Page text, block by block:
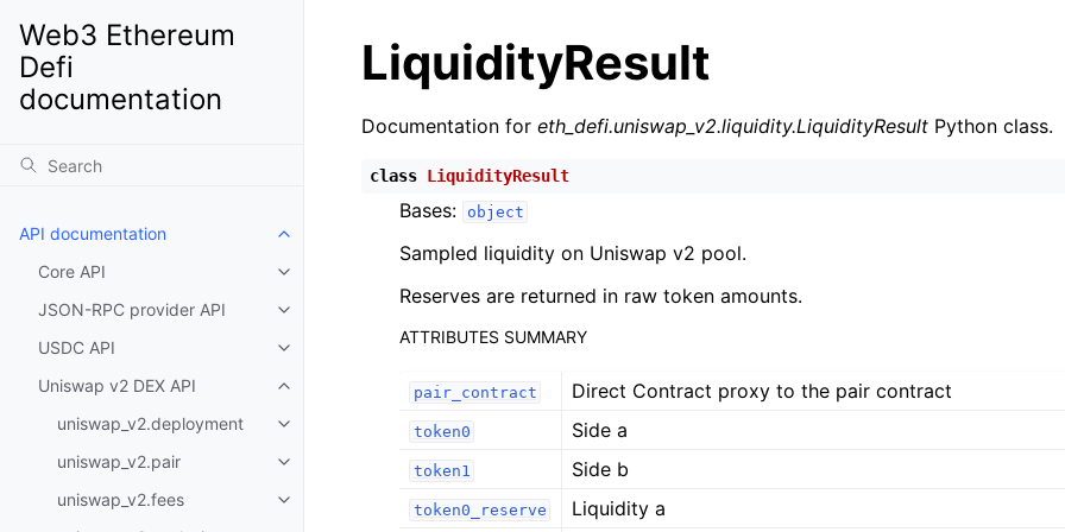
Web3 Ethereum
Defi
documentation
API documentation
Toggle child pages in navigation
Core API
Toggle child pages in navigation
JSON-RPC provider API
Toggle child pages in navigation
USDC API
Toggle child pages in navigation
Uniswap v2 DEX API
Toggle child pages in navigation
uniswap_v2.deployment
Toggle child pages in navigation
uniswap_v2.pair
Toggle child pages in navigation
uniswap_v2.fees
Toggle child pages in navigation
LiquidityResult
Documentation for eth_defi.uniswap_v2.liquidity.LiquidityResult Python class.
class LiquidityResult
Bases: object
Sampled liquidity on Uniswap v2 pool.
Reserves are returned in raw token amounts.
ATTRIBUTES SUMMARY
pair_contract Direct Contract proxy to the pair contract
token0 Side a
token1 Side b
token0_reserve Liquidity a